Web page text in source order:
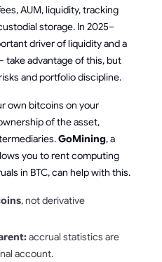
AUM, liquidity, tracking
storage. In 2025–
driver of liquidity and a
advantage of this, but
and portfolio discipline.
own bitcoins on your
of the asset,
GoMining, a
you to rent computing
in BTC, can help with this.
, not derivative
accrual statistics are
account.